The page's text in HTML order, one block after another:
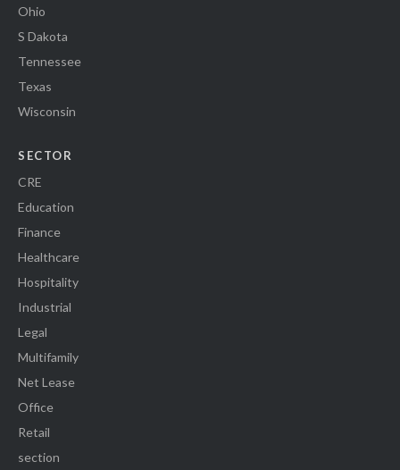
Ohio
S Dakota
Tennessee
Texas
Wisconsin
SECTOR
CRE
Education
Finance
Healthcare
Hospitality
Industrial
Legal
Multifamily
Net Lease
Office
Retail
section